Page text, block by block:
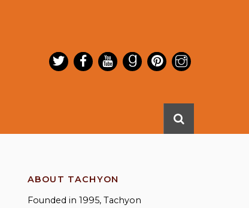
ABOUT TACHYON
Founded in 1995, Tachyon